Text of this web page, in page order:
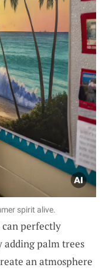
spirit alive.
can perfectly
adding palm trees
an atmosphere